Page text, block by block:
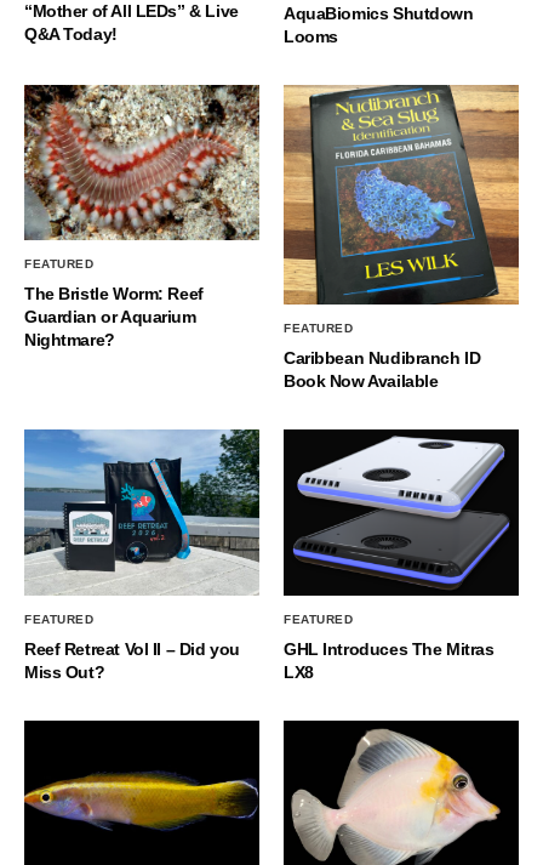
“Mother of All LEDs” & Live
Q&A Today!
AquaBiomics Shutdown
Looms
FEATURED
The Bristle Worm: Reef
Guardian or Aquarium
Nightmare?
FEATURED
Caribbean Nudibranch ID
Book Now Available
FEATURED
Reef Retreat Vol II – Did you
Miss Out?
FEATURED
GHL Introduces The Mitras
LX8